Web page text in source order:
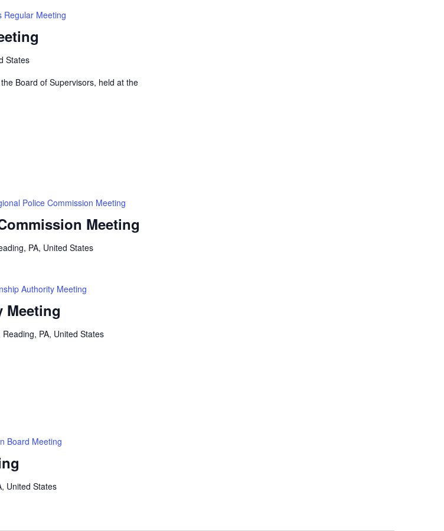
Regular Meeting
States
Board of Supervisors, held at the
Meeting
Police Commission Meeting
PA, United States
Meeting
Authority Meeting
PA, United States
Board Meeting
United States